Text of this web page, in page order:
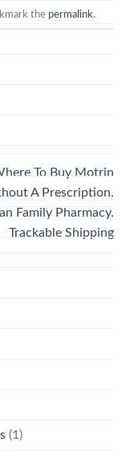
the permalink.
To Buy Motrin
A Prescription.
Family Pharmacy.
Trackable Shipping
(1)